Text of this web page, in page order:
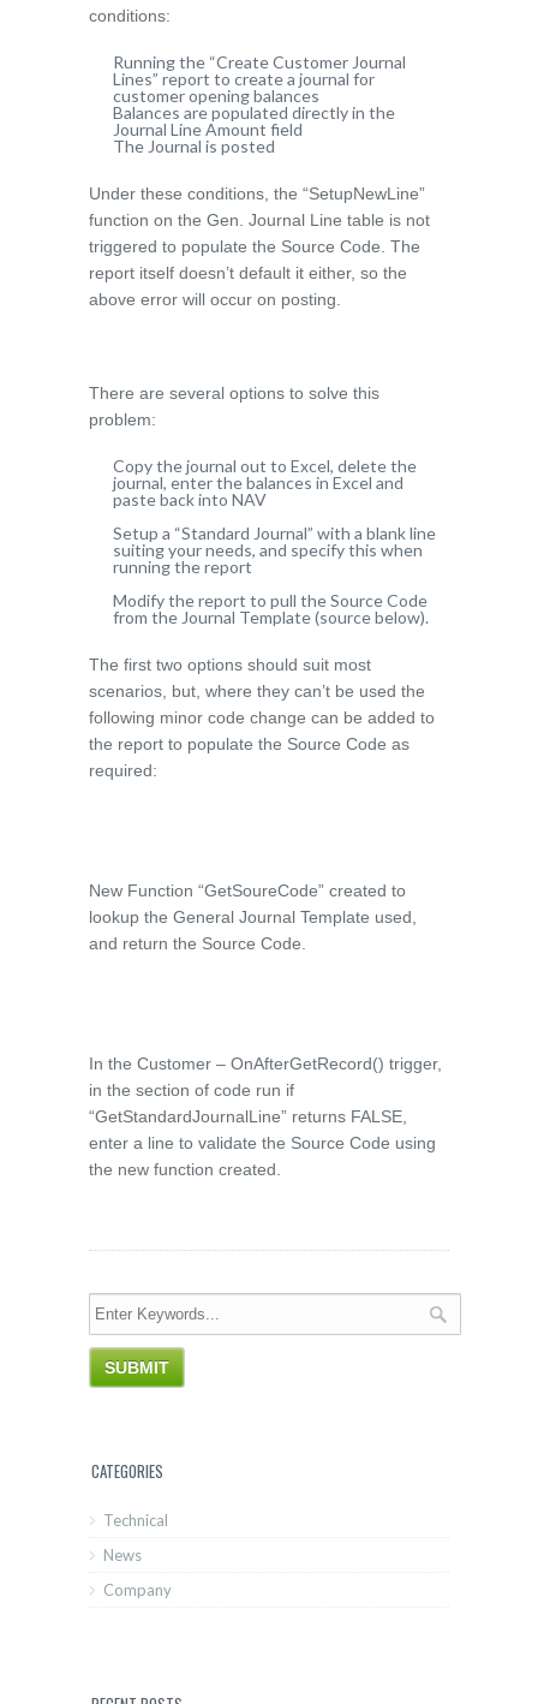
conditions:
Running the “Create Customer Journal
Lines” report to create a journal for
customer opening balances
Balances are populated directly in the
Journal Line Amount field
The Journal is posted
Under these conditions, the “SetupNewLine”
function on the Gen. Journal Line table is not
triggered to populate the Source Code. The
report itself doesn’t default it either, so the
above error will occur on posting.
There are several options to solve this
problem:
Copy the journal out to Excel, delete the
journal, enter the balances in Excel and
paste back into NAV
Setup a “Standard Journal” with a blank line
suiting your needs, and specify this when
running the report
Modify the report to pull the Source Code
from the Journal Template (source below).
The first two options should suit most
scenarios, but, where they can’t be used the
following minor code change can be added to
the report to populate the Source Code as
required:
New Function “GetSoureCode” created to
lookup the General Journal Template used,
and return the Source Code.
In the Customer – OnAfterGetRecord() trigger,
in the section of code run if
“GetStandardJournalLine” returns FALSE,
enter a line to validate the Source Code using
the new function created.
CATEGORIES
Technical
News
Company